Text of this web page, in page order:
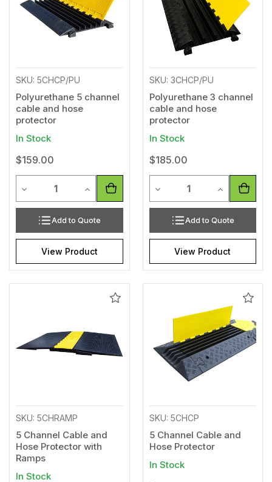
SKU: 5CHCP/PU
Polyurethane 5 channel
cable and hose
protector
In Stock
$159.00
Decrease Quantity of undefined
Increase Quantity of undefined
Add to Quote
View Product
SKU: 3CHCP/PU
Polyurethane 3 channel
cable and hose
protector
In Stock
$185.00
Decrease Quantity of
Increase
Add to Quote
View Product
Add
SKU: 5CHRAMP
5 Channel Cable and
Hose Protector with
Ramps
In Stock
Add
SKU: 5CHCP
5 Channel Cable and
Hose Protector
In Stock